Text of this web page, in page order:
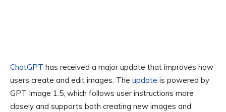
ChatGPT has received a major update that improves how
users create and edit images. The update is powered by
GPT Image 1.5, which follows user instructions more
closely and supports both creating new images and